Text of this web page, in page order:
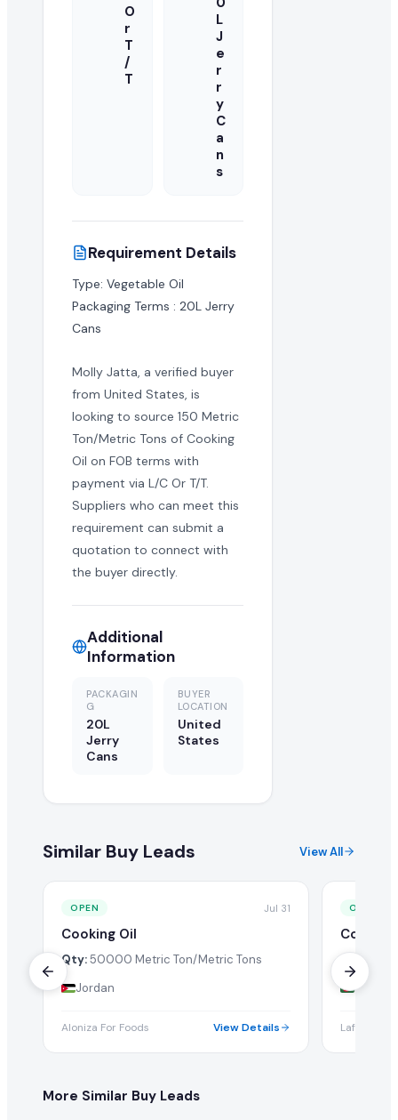
O
r
T
/
T
L
J
e
r
r
y
C
a
n
s
Requirement Details
Type: Vegetable Oil
Packaging Terms : 20L Jerry
Cans
Molly Jatta, a verified buyer
from United States, is
looking to source 150 Metric
Ton/Metric Tons of Cooking
Oil on FOB terms with
payment via L/C Or T/T.
Suppliers who can meet this
requirement can submit a
quotation to connect with
the buyer directly.
Additional
Information
PACKAGIN
G
20L
Jerry
Cans
BUYER
LOCATION
United
States
Similar Buy Leads View All
OPEN Jul 31
Cooking Oil
Qty:50000 Metric Ton/Metric Tons
Jordan
Aloniza For Foods View Details
OPEN
Cooking
Qty:
Lafesta
More Similar Buy Leads